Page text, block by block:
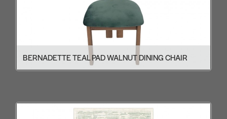
BERNADETTE TEAL PAD WALNUT DINING CHAIR